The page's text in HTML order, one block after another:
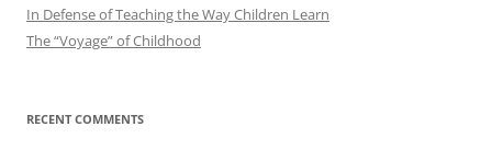
In Defense of Teaching the Way Children Learn
The “Voyage” of Childhood
RECENT COMMENTS